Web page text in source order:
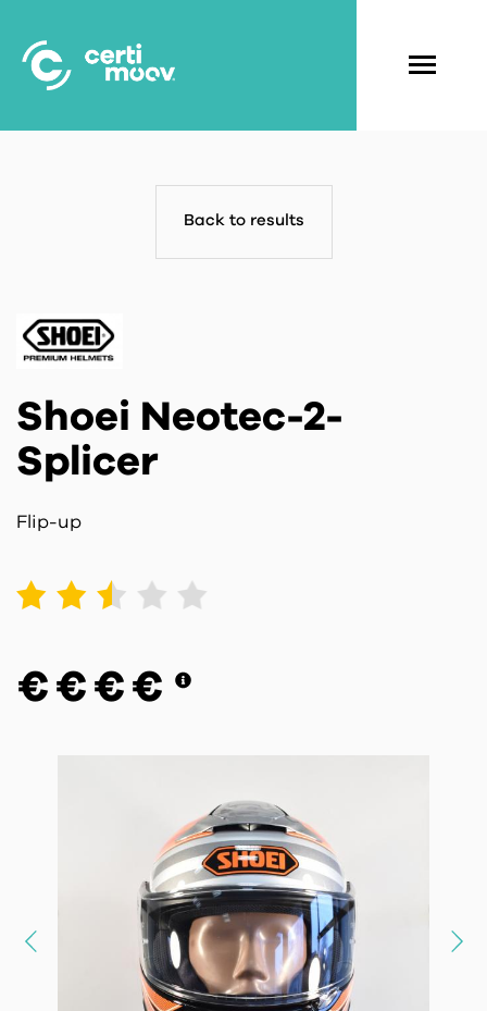
main
content
Back to results
Shoei Neotec-2-
Splicer
Flip-up
2 3 4 5
€ € € €